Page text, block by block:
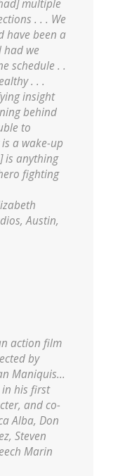
multiple
. . . We
have been a
had we
schedule . .
. . .
insight
behind
to
a wake-up
is anything
fighting
Austin,
action film
by
Maniquis...
in his first
and co-
Alba, Don
Steven
Marin